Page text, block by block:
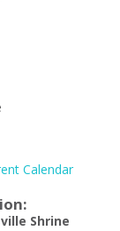
Calendar
Shrine